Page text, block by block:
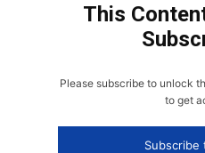
This
Please subscribe to unlock
to get
Subscribe